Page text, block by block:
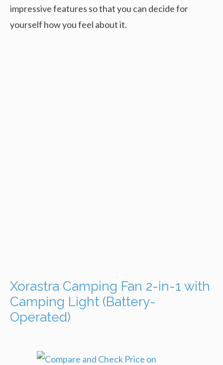
impressive features so that you can decide for
yourself how you feel about it.
Xorastra Camping Fan 2-in-1 with
Camping Light (Battery-
Operated)